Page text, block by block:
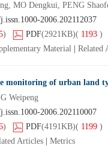
MO Dengkui, PENG
2006.202112037
) PDF(2921KB)( 1193 )
Material Related
monitoring of urban land
Weipeng
2006.202110007
) PDF(4191KB)( 1199 )
Articles Metrics